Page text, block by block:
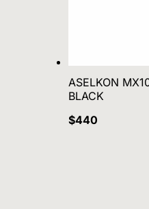
ASELKON
BLACK
$440